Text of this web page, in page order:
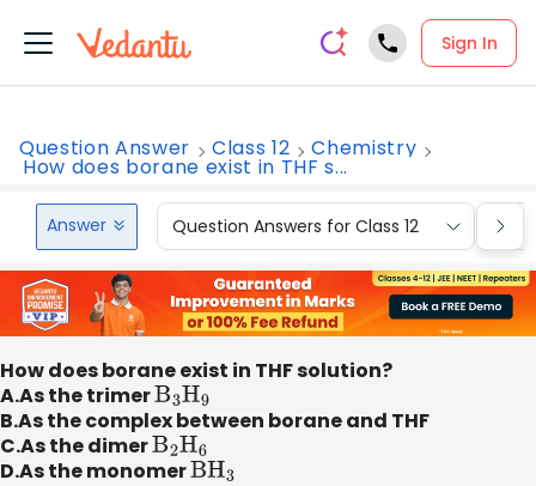
Sign In
Question Answer Class 12 Chemistry
How does borane exist in THF s...
Answer Question Answers for Class 12
How does borane exist in THF solution?
A.As the trimerB3H9
B.As the complex between borane and THF
C.As the dimerB2H6
D.As the monomer BH3